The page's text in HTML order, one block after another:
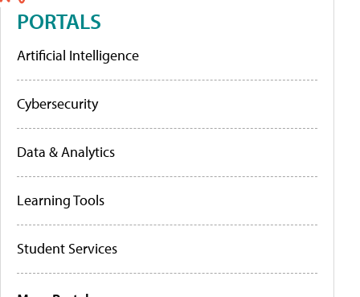
PORTALS
Artificial Intelligence
Cybersecurity
Data & Analytics
Learning Tools
Student Services